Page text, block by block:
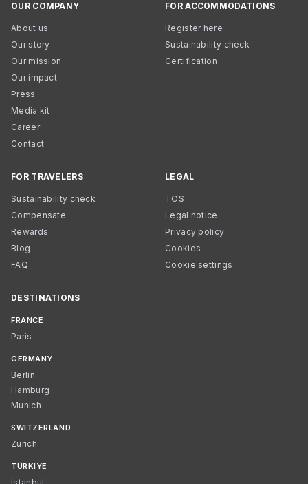
OUR COMPANY
About us
Our story
Our mission
Our impact
Press
Media kit
Career
Contact
FOR ACCOMMODATIONS
Register here
Sustainability check
Certification
FOR TRAVELERS
Sustainability check
Compensate
Rewards
Blog
FAQ
LEGAL
TOS
Legal notice
Privacy policy
Cookies
Cookie settings
DESTINATIONS
FRANCE
Paris
GERMANY
Berlin
Hamburg
Munich
SWITZERLAND
Zurich
TÜRKIYE